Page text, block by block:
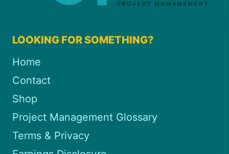
LOOKING FOR SOMETHING?
Home
Contact
Shop
Project Management Glossary
Terms & Privacy